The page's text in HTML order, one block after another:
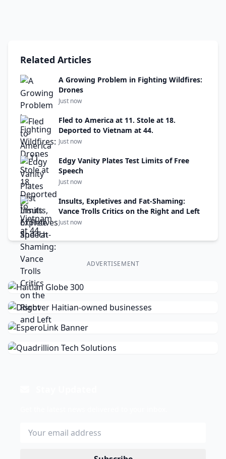
Related Articles
A Growing Problem in Fighting Wildfires:
Drones
Just now
Fled to America at 11. Stole at 18.
Deported to Vietnam at 44.
Just now
Edgy Vanity Plates Test Limits of Free
Speech
Just now
Insults, Expletives and Fat-Shaming:
Vance Trolls Critics on the Right and Left
Just now
ADVERTISEMENT